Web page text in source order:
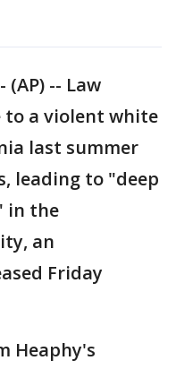
- (AP) -- Law
to a violent white
last summer
leading to "deep
in the
an
Friday
Heaphy's